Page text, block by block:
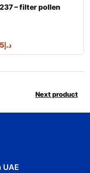
– filter pollen
د.إ
Next product
UAE